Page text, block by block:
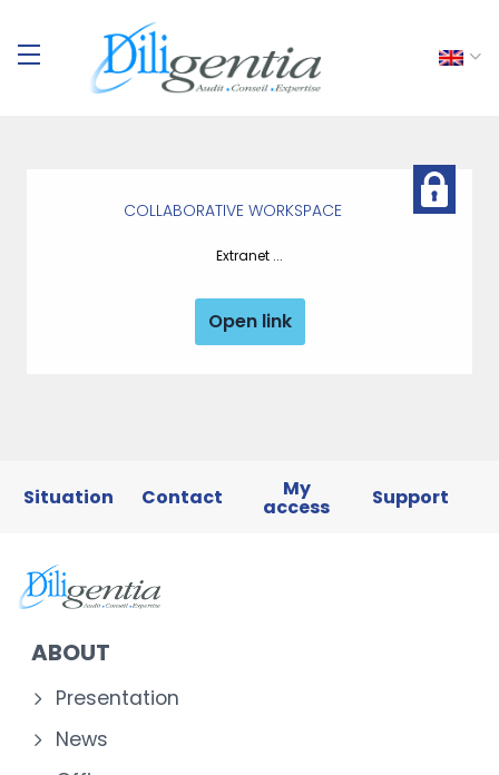
COLLABORATIVE WORKSPACE
Extranet ...
Open link
Situation Contact My
access Support
ABOUT
Presentation
News